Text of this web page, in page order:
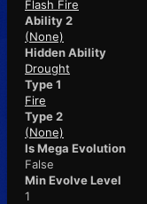
Flash Fire
Ability 2
(None)
Hidden Ability
Drought
Type 1
Fire
Type 2
(None)
Is Mega Evolution
False
Min Evolve Level
1